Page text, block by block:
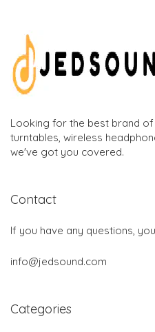
Looking for the best brand
turntables, wireless
we've got you covered.
Contact
If you have any questions,
info@jedsound.com
Categories